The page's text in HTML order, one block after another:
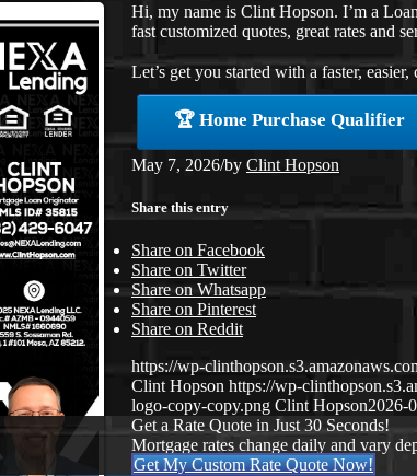
Hi, my name is Clint Hopson. I’m a
fast customized quotes, great rates and
Let’s get you started with a faster, easier,
🏆 Home Purchase Qualifier
May 7, 2026/by Clint Hopson
Share this entry
Share on Facebook
Share on Twitter
Share on Whatsapp
Share on Pinterest
Share on Reddit
https://wp-
Clint Hopson https://wp-
logo-copy-copy.png Clint Hopson2026-
Get a Rate Quote in Just 30 Seconds!
Mortgage rates change daily and vary
Get My Custom Rate Quote Now!